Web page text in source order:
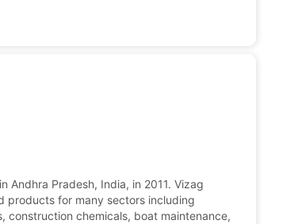
Andhra Pradesh, India, in 2011. Vizag
products for many sectors including
construction chemicals, boat maintenance,